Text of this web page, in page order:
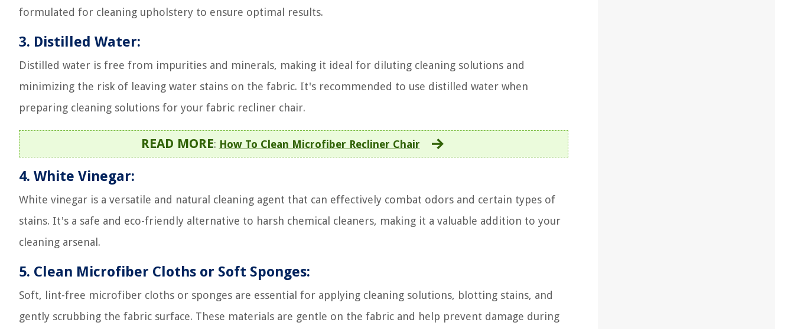
formulated for cleaning upholstery to ensure optimal results.
3. Distilled Water:
Distilled water is free from impurities and minerals, making it ideal for diluting cleaning solutions and
minimizing the risk of leaving water stains on the fabric. It's recommended to use distilled water when
preparing cleaning solutions for your fabric recliner chair.
READ MORE: How To Clean Microfiber Recliner Chair
4. White Vinegar:
White vinegar is a versatile and natural cleaning agent that can effectively combat odors and certain types of
stains. It's a safe and eco-friendly alternative to harsh chemical cleaners, making it a valuable addition to your
cleaning arsenal.
5. Clean Microfiber Cloths or Soft Sponges:
Soft, lint-free microfiber cloths or sponges are essential for applying cleaning solutions, blotting stains, and
gently scrubbing the fabric surface. These materials are gentle on the fabric and help prevent damage during